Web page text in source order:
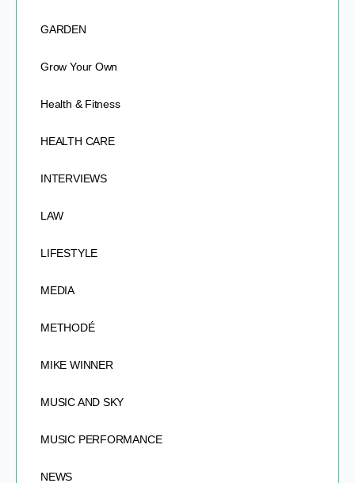
GARDEN
Grow Your Own
Health & Fitness
HEALTH CARE
INTERVIEWS
LAW
LIFESTYLE
MEDIA
METHODÉ
MIKE WINNER
MUSIC AND SKY
MUSIC PERFORMANCE
NEWS